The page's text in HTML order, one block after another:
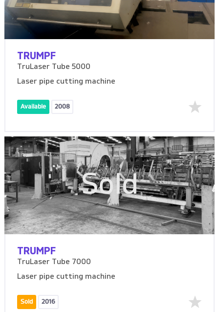
TRUMPF
TruLaser Tube 5000
Laser pipe cutting machine
Available 2008
Sold
TRUMPF
TruLaser Tube 7000
Laser pipe cutting machine
Sold 2016